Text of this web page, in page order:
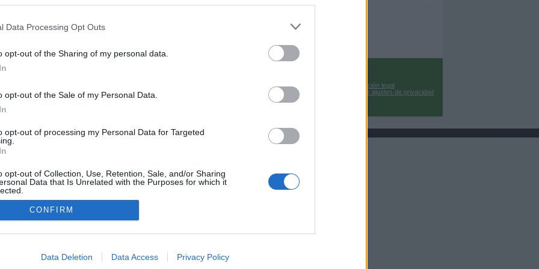
Data Processing Opt Outs
opt-out of the Sharing of my personal data.
opt-out of the Sale of my Personal Data.
opt-out of processing my Personal Data for Targeted
opt-out of Collection, Use, Retention, Sale, and/or Sharing
Data that Is Unrelated with the Purposes for which it
allow Google to enable storage related to advertising like cookies on
CONFIRM
Data Deletion Data Access Privacy Policy
Información legal
Cambiar ajustes de privacidad